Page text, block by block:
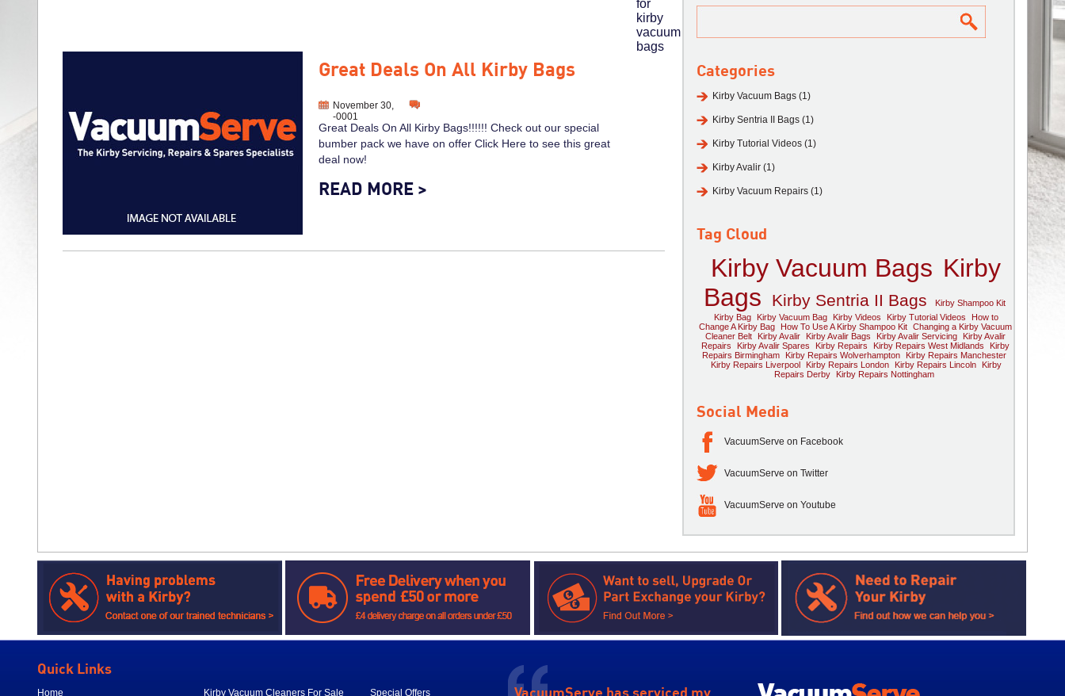
for
kirby
vacuum
bags
Great Deals On All Kirby Bags
November 30,
-0001
Great Deals On All Kirby Bags!!!!!! Check out our special
bumber pack we have on offer Click Here to see this great
deal now!
READ MORE >
Categories
Kirby Vacuum Bags (1)
Kirby Sentria II Bags (1)
Kirby Tutorial Videos (1)
Kirby Avalir (1)
Kirby Vacuum Repairs (1)
Tag Cloud
Kirby Vacuum Bags Kirby
Bags
Kirby Sentria II Bags
Kirby Shampoo Kit
Kirby Bag
Kirby Vacuum Bag Kirby Videos Kirby Tutorial Videos
How to
Change A Kirby Bag
How To Use A Kirby Shampoo Kit
Changing a Kirby Vacuum
Cleaner Belt
Kirby Avalir Kirby Avalir Bags Kirby Avalir Servicing
Kirby Avalir
Repairs
Kirby Avalir Spares Kirby Repairs Kirby Repairs West Midlands
Kirby
Repairs Birmingham
Kirby Repairs Wolverhampton
Kirby Repairs Manchester
Kirby Repairs Liverpool
Kirby Repairs London Kirby Repairs Lincoln
Kirby
Repairs Derby
Kirby Repairs Nottingham
Social Media
VacuumServe on Facebook
VacuumServe on Twitter
VacuumServe on Youtube
Quick Links
Home Kirby Vacuum Cleaners For Sale Special Offers